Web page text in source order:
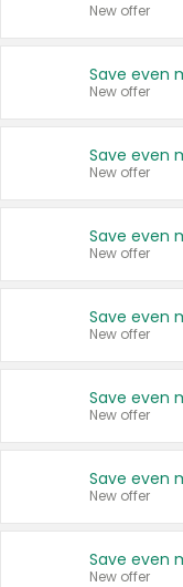
New offer
New offer
New offer
New offer
New offer
New offer
New offer
New offer